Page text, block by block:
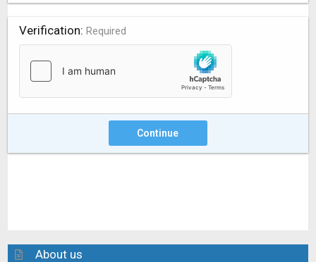
Verification Required
Continue
About us